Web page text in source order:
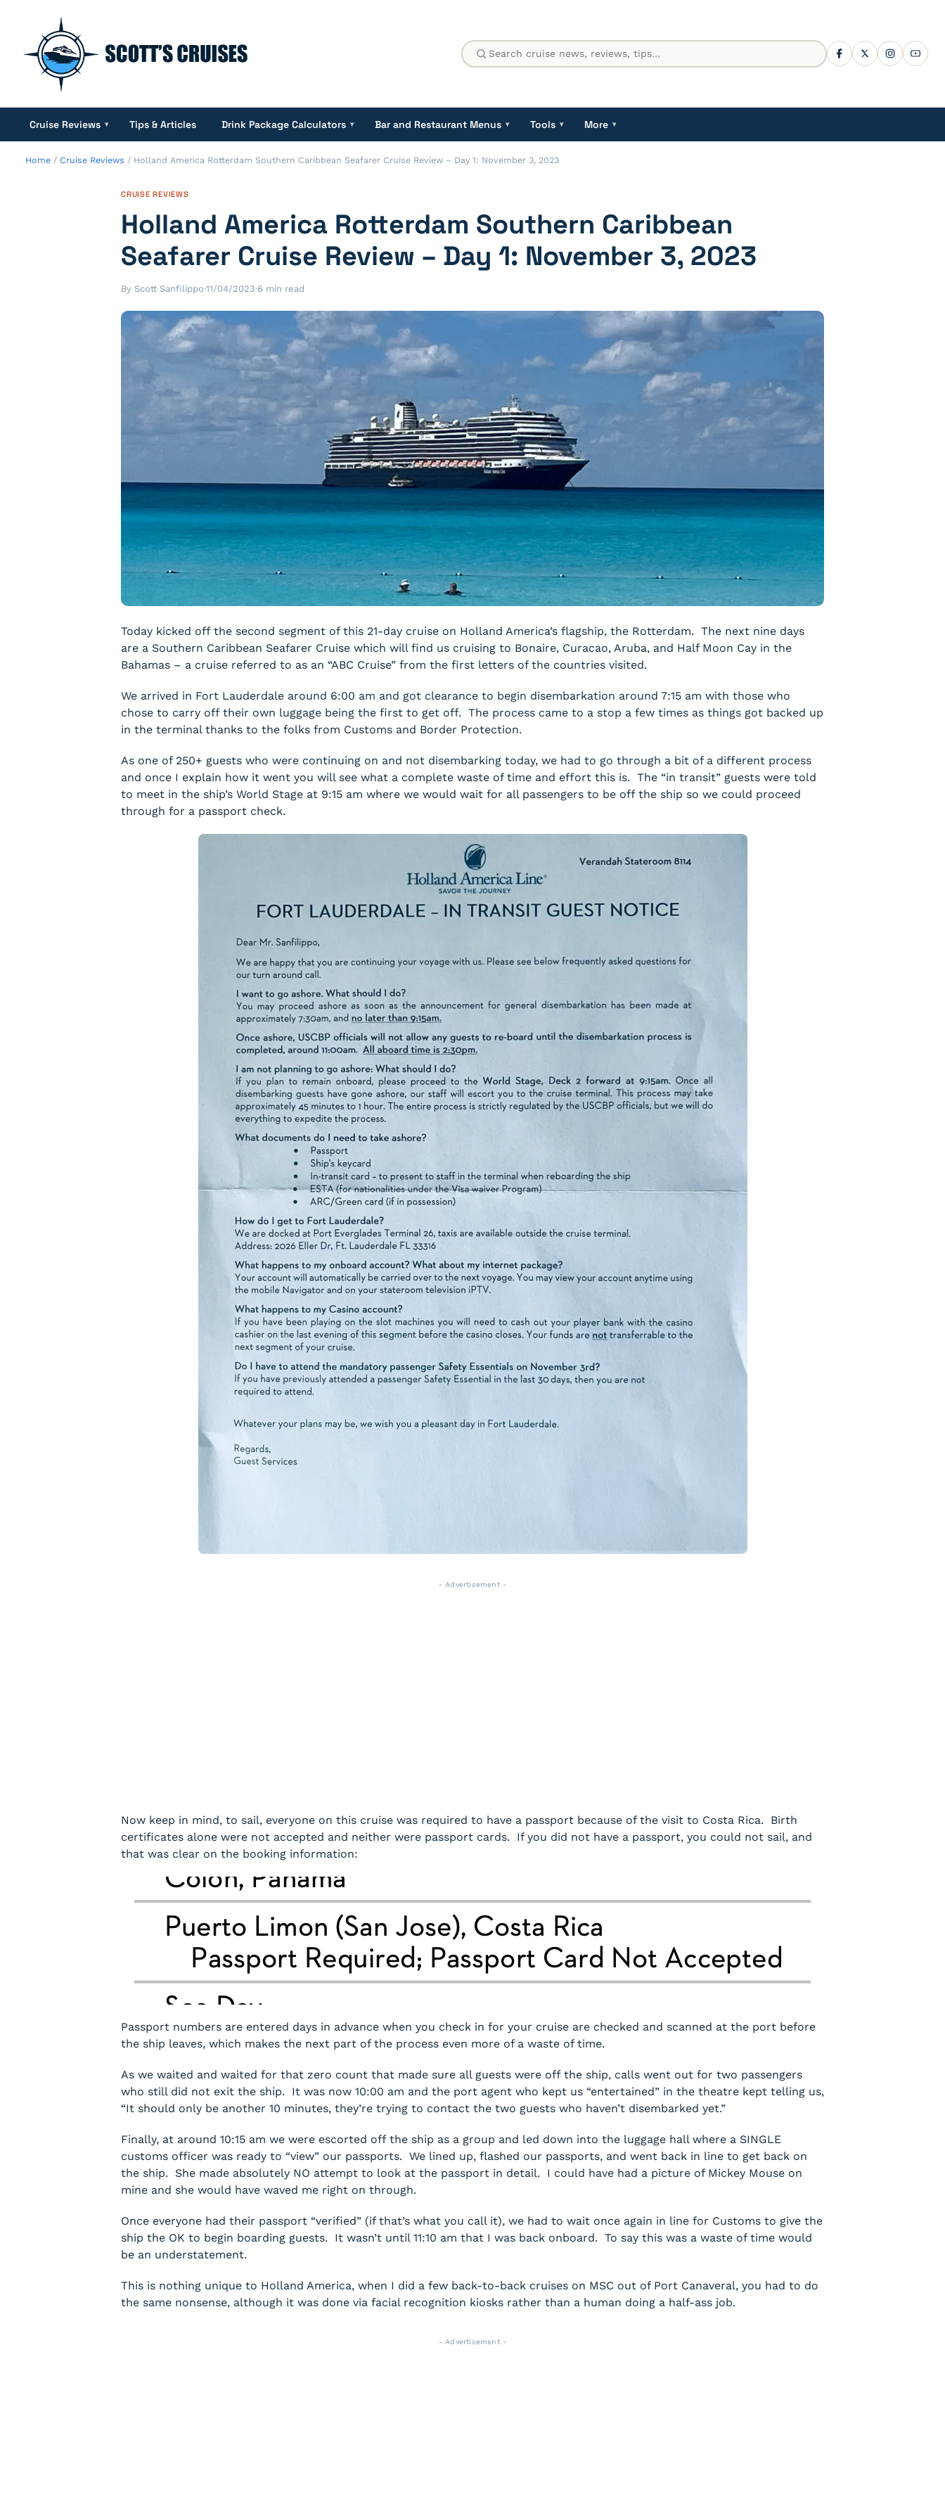
Cruise Reviews ▾ Tips & Articles Drink Package Calculators ▾ Bar and Restaurant Menus ▾ Tools ▾ More ▾
Home / Cruise Reviews / Holland America Rotterdam Southern Caribbean Seafarer Cruise Review – Day 1: November 3, 2023
CRUISE REVIEWS
Holland America Rotterdam Southern Caribbean
Seafarer Cruise Review – Day 1: November 3, 2023
By Scott Sanfilippo·11/04/2023·6 min read
Today kicked off the second segment of this 21-day cruise on Holland America’s flagship, the Rotterdam. The next nine days
are a Southern Caribbean Seafarer Cruise which will find us cruising to Bonaire, Curacao, Aruba, and Half Moon Cay in the
Bahamas – a cruise referred to as an “ABC Cruise” from the first letters of the countries visited.
We arrived in Fort Lauderdale around 6:00 am and got clearance to begin disembarkation around 7:15 am with those who
chose to carry off their own luggage being the first to get off. The process came to a stop a few times as things got backed up
in the terminal thanks to the folks from Customs and Border Protection.
As one of 250+ guests who were continuing on and not disembarking today, we had to go through a bit of a different process
and once I explain how it went you will see what a complete waste of time and effort this is. The “in transit” guests were told
to meet in the ship’s World Stage at 9:15 am where we would wait for all passengers to be off the ship so we could proceed
through for a passport check.
- Advertisement -
Now keep in mind, to sail, everyone on this cruise was required to have a passport because of the visit to Costa Rica. Birth
certificates alone were not accepted and neither were passport cards. If you did not have a passport, you could not sail, and
that was clear on the booking information:
Passport numbers are entered days in advance when you check in for your cruise are checked and scanned at the port before
the ship leaves, which makes the next part of the process even more of a waste of time.
As we waited and waited for that zero count that made sure all guests were off the ship, calls went out for two passengers
who still did not exit the ship. It was now 10:00 am and the port agent who kept us “entertained” in the theatre kept telling us,
“It should only be another 10 minutes, they’re trying to contact the two guests who haven’t disembarked yet.”
Finally, at around 10:15 am we were escorted off the ship as a group and led down into the luggage hall where a SINGLE
customs officer was ready to “view” our passports. We lined up, flashed our passports, and went back in line to get back on
the ship. She made absolutely NO attempt to look at the passport in detail. I could have had a picture of Mickey Mouse on
mine and she would have waved me right on through.
Once everyone had their passport “verified” (if that’s what you call it), we had to wait once again in line for Customs to give the
ship the OK to begin boarding guests. It wasn’t until 11:10 am that I was back onboard. To say this was a waste of time would
be an understatement.
This is nothing unique to Holland America, when I did a few back-to-back cruises on MSC out of Port Canaveral, you had to do
the same nonsense, although it was done via facial recognition kiosks rather than a human doing a half-ass job.
- Advertisement -